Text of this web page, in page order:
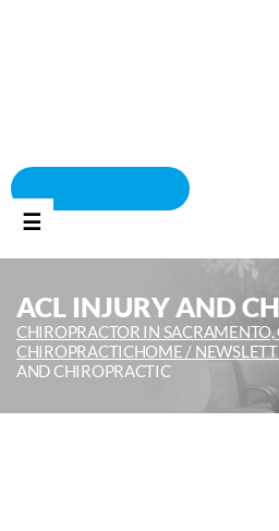
☰
ACL INJURY AND
CHIROPRACTOR IN SACRAMENTO,
CHIROPRACTICHOME /
AND CHIROPRACTIC